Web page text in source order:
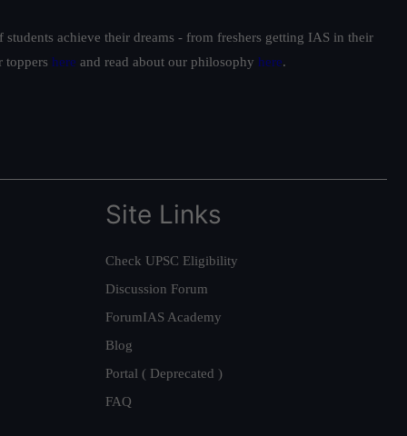
achieve their dreams - from freshers getting IAS in their
toppers here and read about our philosophy here.
Site Links
Check UPSC Eligibility
Discussion Forum
ForumIAS Academy
Blog
Portal ( Deprecated )
FAQ